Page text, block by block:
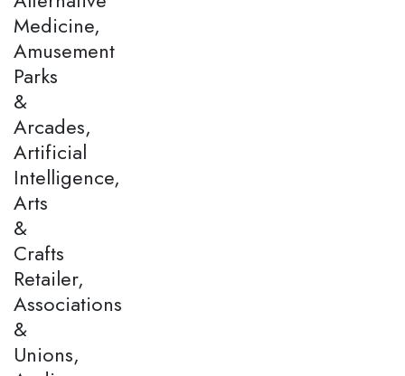
Medicine,
Amusement
Parks
&
Arcades,
Artificial
Intelligence,
Arts
&
Crafts
Retailer,
Associations
&
Unions,